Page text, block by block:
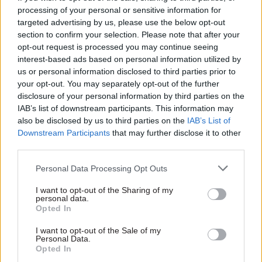
processing of your personal or sensitive information for
targeted advertising by us, please use the below opt-out
section to confirm your selection. Please note that after your
opt-out request is processed you may continue seeing
interest-based ads based on personal information utilized by
us or personal information disclosed to third parties prior to
your opt-out. You may separately opt-out of the further
disclosure of your personal information by third parties on the
IAB’s list of downstream participants. This information may
also be disclosed by us to third parties on the IAB’s List of
Downstream Participants that may further disclose it to other
Personal Data Processing Opt Outs
I want to opt-out of the Sharing of my
personal data.
Opted In
I want to opt-out of the Sale of my
Personal Data.
Opted In
Designing where to intervene
The labour market has also changed. People
change jobs more often than they used to, and
registering with an employment service no
longer signals what it once did. Jobseekers now
include senior specialists between contracts,
professionals making lateral moves and
executives looking for their next role. Many are
fully capable of finding work without mandatory
Applied indiscriminately, mandatory counselling
be spent on people at greater risk of long-term
unemployment.